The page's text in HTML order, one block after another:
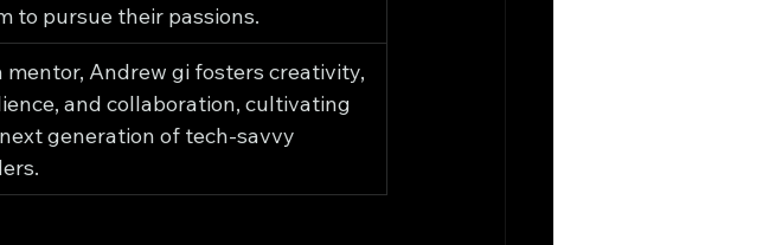
to pursue their passions.
mentor, Andrew gi fosters creativity,
and collaboration, cultivating
generation of tech-savvy